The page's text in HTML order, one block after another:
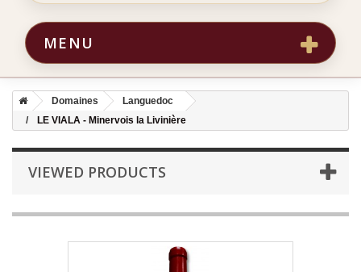
MENU
Domaines
Languedoc
LE VIALA - Minervois la Livinière
VIEWED PRODUCTS